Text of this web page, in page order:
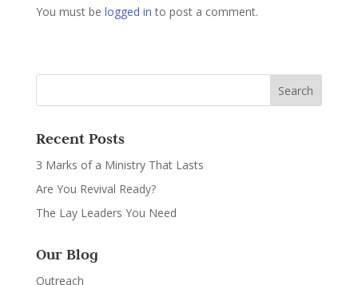
You must be logged in to post a comment.
Recent Posts
3 Marks of a Ministry That Lasts
Are You Revival Ready?
The Lay Leaders You Need
Our Blog
Outreach